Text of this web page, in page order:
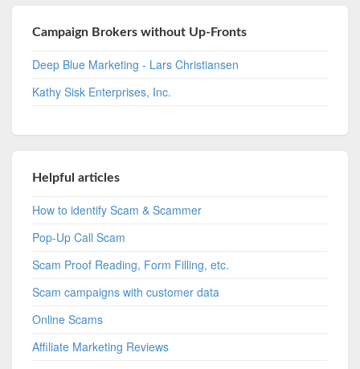
Campaign Brokers without Up-Fronts
Deep Blue Marketing - Lars Christiansen
Kathy Sisk Enterprises, Inc.
Helpful articles
How to identify Scam & Scammer
Pop-Up Call Scam
Scam Proof Reading, Form Filling, etc.
Scam campaigns with customer data
Online Scams
Affiliate Marketing Reviews